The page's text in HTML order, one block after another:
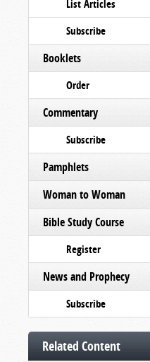
List Articles
Subscribe
Booklets
Order
Commentary
Subscribe
Pamphlets
Woman to Woman
Bible Study Course
Register
News and Prophecy
Subscribe
Related Content